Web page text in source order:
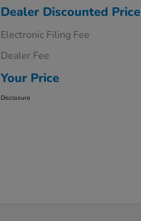
Dealer Discounted Price
Electronic Filing Fee
Dealer Fee
Your Price
Disclosure